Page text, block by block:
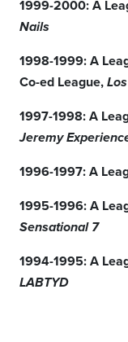
1999-2000: A
Nails
1998-1999: A
Co-ed League,
1997-1998: A
Jeremy
1996-1997: A
1995-1996: A
Sensational 7
1994-1995: A
LABTYD